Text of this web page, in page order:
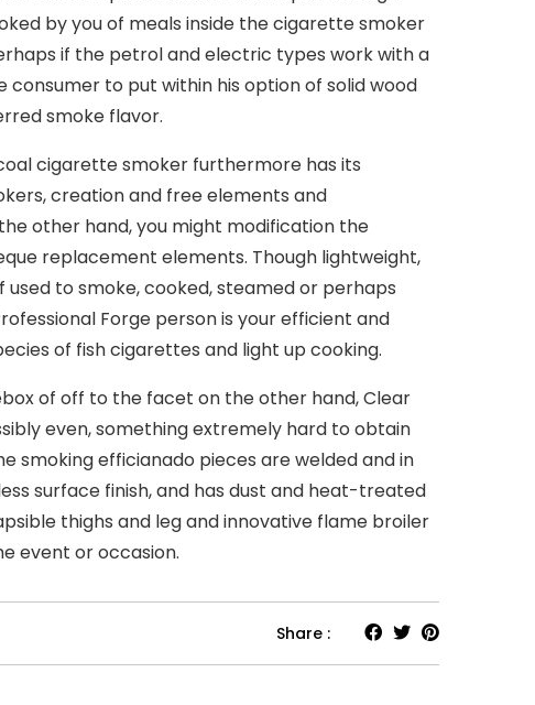
by you of meals inside the cigarette smoker
if the petrol and electric types work with a
to put within his option of solid wood
smoke flavor.
cigarette smoker furthermore has its
creation and free elements and
other hand, you might modification the
replacement elements. Though lightweight,
to smoke, cooked, steamed or perhaps
Forge person is your efficient and
of fish cigarettes and light up cooking.
of off to the facet on the other hand, Clear
even, something extremely hard to obtain
smoking efficianado pieces are welded and in
surface finish, and has dust and heat-treated
thighs and leg and innovative flame broiler
event or occasion.
Share :